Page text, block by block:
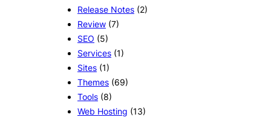
Release Notes (2)
Review (7)
SEO (5)
Services (1)
Sites (1)
Themes (69)
Tools (8)
Web Hosting (13)